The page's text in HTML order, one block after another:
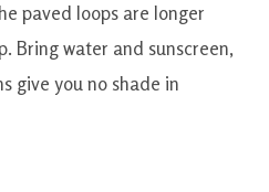
paved loops are longer
Bring water and sunscreen,
give you no shade in